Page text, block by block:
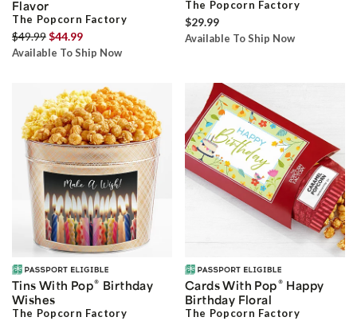
Flavor
The Popcorn Factory
$49.99$44.99
Available To Ship Now
The Popcorn Factory
$29.99
Available To Ship Now
Tins With Pop® Birthday
Wishes
The Popcorn Factory
Cards With Pop® Happy
Birthday Floral
The Popcorn Factory